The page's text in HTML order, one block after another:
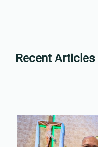
Recent Articles